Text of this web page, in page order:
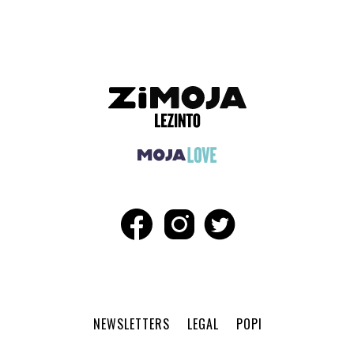
NEWSLETTERS LEGAL POPI